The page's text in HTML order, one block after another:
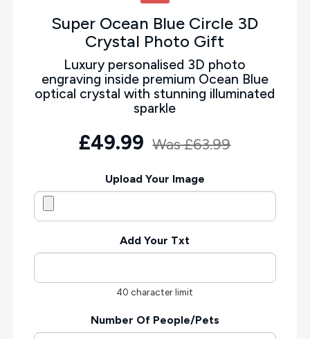
Super Ocean Blue Circle 3D
Crystal Photo Gift
Luxury personalised 3D photo
engraving inside premium Ocean Blue
optical crystal with stunning illuminated
sparkle
£49.99 Was£63.99
Upload Your Image
Add Your Txt
40 character limit
Number Of People/Pets